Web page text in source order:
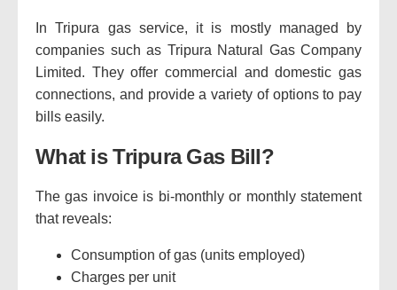
In Tripura gas service, it is mostly managed by
companies such as Tripura Natural Gas Company
Limited. They offer commercial and domestic gas
connections, and provide a variety of options to pay
bills easily.
What is Tripura Gas Bill?
The gas invoice is bi-monthly or monthly statement
that reveals:
Consumption of gas (units employed)
Charges per unit